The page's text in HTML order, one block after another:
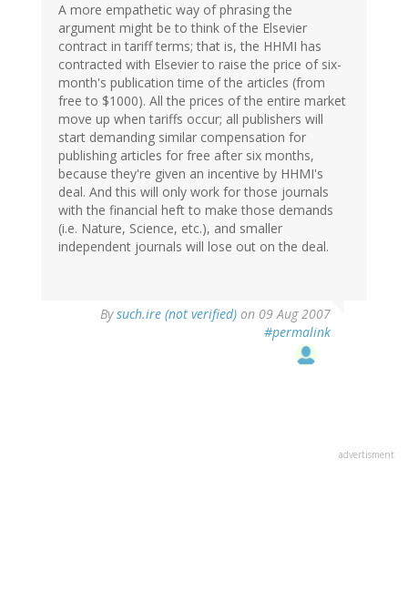
A more empathetic way of phrasing the
argument might be to think of the Elsevier
contract in tariff terms; that is, the HHMI has
contracted with Elsevier to raise the price of six-
month's publication time of the articles (from
free to $1000). All the prices of the entire market
move up when tariffs occur; all publishers will
start demanding similar compensation for
publishing articles for free after six months,
because they're given an incentive by HHMI's
deal. And this will only work for those journals
with the financial heft to make those demands
(i.e. Nature, Science, etc.), and smaller
independent journals will lose out on the deal.
Bysuch.ire (not verified) on 09 Aug 2007
#permalink
advertisment